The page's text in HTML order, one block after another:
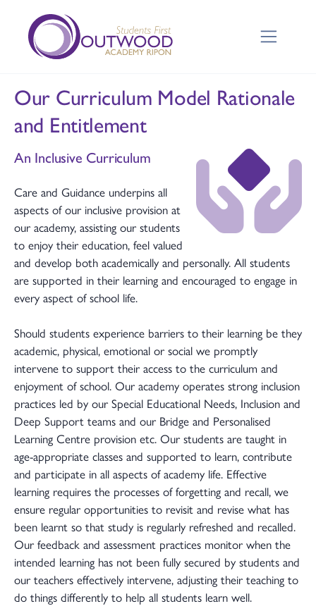
Our Curriculum Model Rationale
and Entitlement
An Inclusive Curriculum
Care and Guidance underpins all
aspects of our inclusive provision at
our academy, assisting our students
to enjoy their education, feel valued
and develop both academically and personally. All students
are supported in their learning and encouraged to engage in
every aspect of school life.
Should students experience barriers to their learning be they
academic, physical, emotional or social we promptly
intervene to support their access to the curriculum and
enjoyment of school. Our academy operates strong inclusion
practices led by our Special Educational Needs, Inclusion and
Deep Support teams and our Bridge and Personalised
Learning Centre provision etc. Our students are taught in
age-appropriate classes and supported to learn, contribute
and participate in all aspects of academy life. Effective
learning requires the processes of forgetting and recall, we
ensure regular opportunities to revisit and revise what has
been learnt so that study is regularly refreshed and recalled.
Our feedback and assessment practices monitor when the
intended learning has not been fully secured by students and
our teachers effectively intervene, adjusting their teaching to
do things differently to help all students learn well.